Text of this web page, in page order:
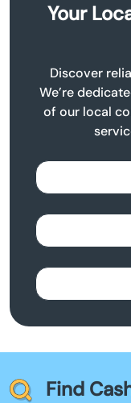
Your
Discover
We’re
of our local
Find